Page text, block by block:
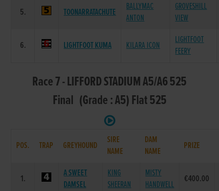
5. TOONARRATACHUTE
BALLYMAC
ANTON
GROVESHILL
VIEW
6. LIGHTFOOT KUMA KILARA ICON
LIGHTFOOT
FEERY
Race 7 - LIFFORD STADIUM A5/A6 525
Final (Grade : A5) Flat 525
POS. TRAP GREYHOUND
SIRE
NAME
DAM
NAME
PRIZE
1.
A SWEET
DAMSEL
KING
SHEERAN
MISTY
HANDWELL
€400.00